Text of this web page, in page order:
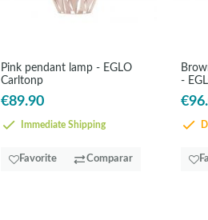
Pink pendant lamp - EGLO
Carltonp
€89.90
Immediate Shipping
Favorite Comparar
-